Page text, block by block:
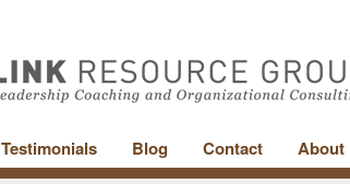
Testimonials Blog Contact About